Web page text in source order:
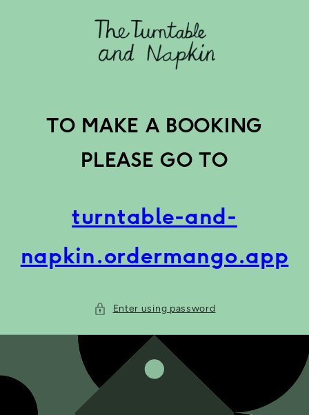
TO MAKE A BOOKING
PLEASE GO TO
turntable-and-
napkin.ordermango.app
Enter using password